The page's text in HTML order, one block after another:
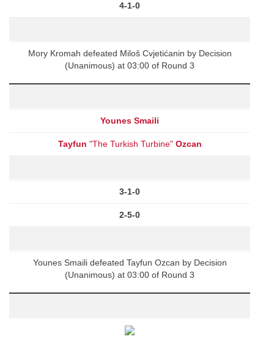
4-1-0
Mory Kromah defeated Miloš Cvjetićanin by Decision
(Unanimous) at 03:00 of Round 3
Younes Smaili
Tayfun "The Turkish Turbine" Ozcan
3-1-0
2-5-0
Younes Smaili defeated Tayfun Ozcan by Decision
(Unanimous) at 03:00 of Round 3